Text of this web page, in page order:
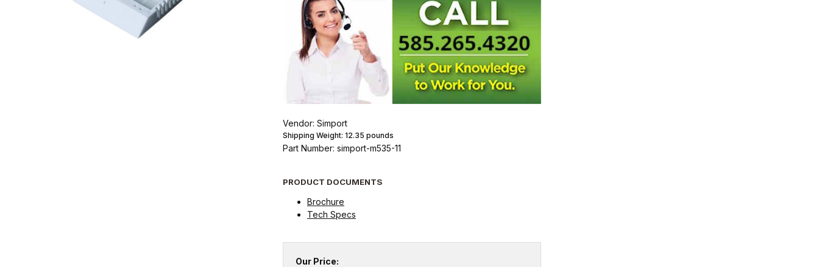
Vendor: Simport
Shipping Weight: 12.35 pounds
Part Number: simport-m535-11
PRODUCT DOCUMENTS
Brochure
Tech Specs
Our Price: